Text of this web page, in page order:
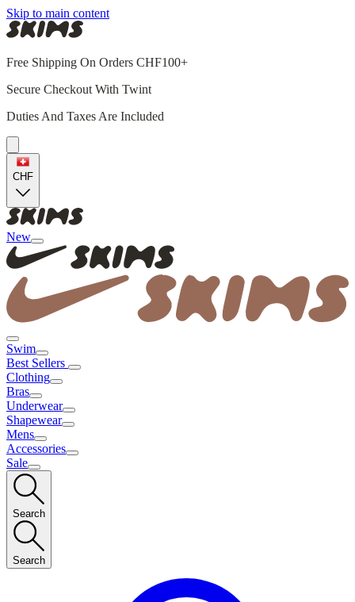
Skip to main content
Free Shipping On Orders CHF100+
Secure Checkout With Twint
Duties And Taxes Are Included
CHF
New
Swim
Best Sellers
Clothing
Bras
Underwear
Shapewear
Mens
Accessories
Sale
Search
Search